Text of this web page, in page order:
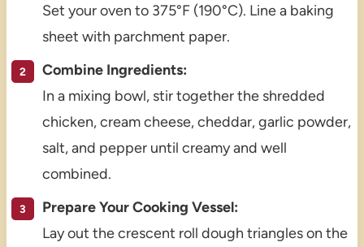
Set your oven to 375°F (190°C). Line a baking
sheet with parchment paper.
Combine Ingredients:
In a mixing bowl, stir together the shredded
chicken, cream cheese, cheddar, garlic powder,
salt, and pepper until creamy and well
combined.
Prepare Your Cooking Vessel:
Lay out the crescent roll dough triangles on the